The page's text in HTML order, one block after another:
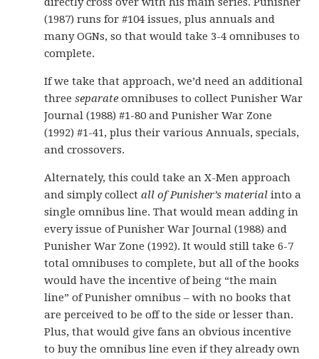
(1987) runs for #104 issues, plus annuals and
many OGNs, so that would take 3-4 omnibuses to
complete.
If we take that approach, we’d need an additional
threeseparateomnibuses to collect Punisher War
Journal (1988) #1-80 and Punisher War Zone
(1992) #1-41, plus their various Annuals, specials,
and crossovers.
Alternately, this could take an X-Men approach
and simply collectall of Punisher’s material into a
single omnibus line. That would mean adding in
every issue of Punisher War Journal (1988) and
Punisher War Zone (1992). It would still take 6-7
total omnibuses to complete, but all of the books
would have the incentive of being “the main
line” of Punisher omnibus – with no books that
are perceived to be off to the side or lesser than.
Plus, that would give fans an obvious incentive
to buy the omnibus line even if they already own